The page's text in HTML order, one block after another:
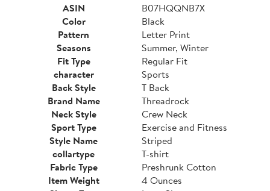
ASIN
B07HQQNB7X
Color
Black
Pattern
Letter Print
Seasons
Summer, Winter
Fit Type
Regular Fit
character
Sports
Back Style
T Back
Brand Name
Threadrock
Neck Style
Crew Neck
Sport Type
Exercise and Fitness
Style Name
Striped
collartype
T-shirt
Fabric Type
Preshrunk Cotton
Item Weight
4 Ounces